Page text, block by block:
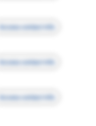
Access contact info
Access contact info
Access contact info